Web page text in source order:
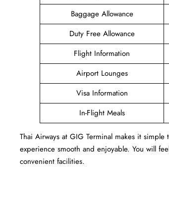
Baggage Allowance
Duty Free Allowance
Flight Information
Airport Lounges
Visa Information
In-Flight Meals
Thai Airways at GIG Terminal makes it
experience smooth and enjoyable. You will
convenient facilities.